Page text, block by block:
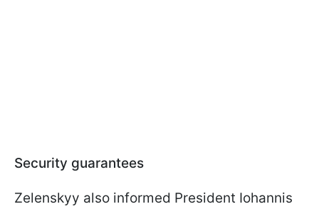
Security guarantees
Zelenskyy also informed President Iohannis